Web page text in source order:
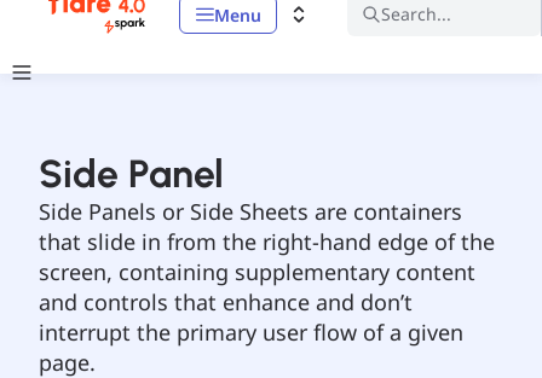
Menu Search...
Side Panel
Side Panels or Side Sheets are containers
that slide in from the right-hand edge of the
screen, containing supplementary content
and controls that enhance and don’t
interrupt the primary user flow of a given
page.